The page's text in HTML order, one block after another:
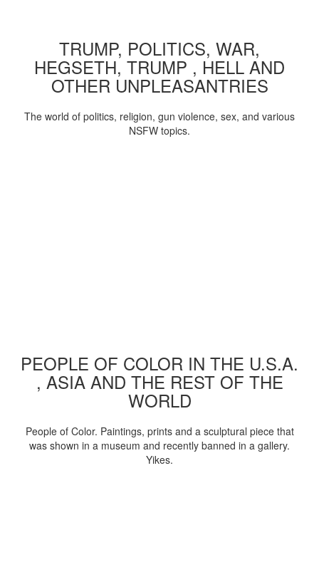
TRUMP, POLITICS, WAR,
HEGSETH, TRUMP , HELL AND
OTHER UNPLEASANTRIES
The world of politics, religion, gun violence, sex, and various
NSFW topics.
PEOPLE OF COLOR IN THE U.S.A.
, ASIA AND THE REST OF THE
WORLD
People of Color. Paintings, prints and a sculptural piece that
was shown in a museum and recently banned in a gallery.
Yikes.